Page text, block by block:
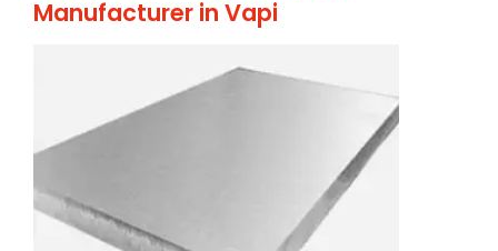
Manufacturer in Vapi